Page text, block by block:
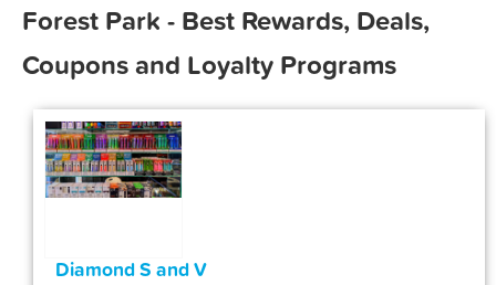
Sign In
Forest Park - Best Rewards, Deals,
Coupons and Loyalty Programs
Diamond S and V